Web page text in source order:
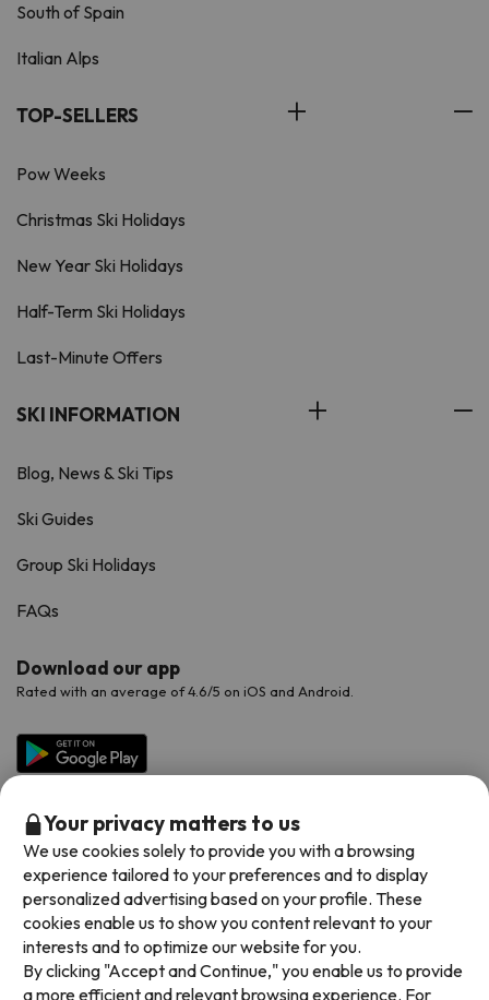
South of Spain
Italian Alps
TOP-SELLERS
Pow Weeks
Christmas Ski Holidays
New Year Ski Holidays
Half-Term Ski Holidays
Last-Minute Offers
SKI INFORMATION
Blog, News & Ski Tips
Ski Guides
Group Ski Holidays
FAQs
Download our app
Rated with an average of 4.6/5 on iOS and Android.
Available payment methods
Your privacy matters to us
We use cookies solely to provide you with a browsing
experience tailored to your preferences and to display
personalized advertising based on your profile. These
cookies enable us to show you content relevant to your
interests and to optimize our website for you.
By clicking "Accept and Continue," you enable us to provide
a more efficient and relevant browsing experience. For